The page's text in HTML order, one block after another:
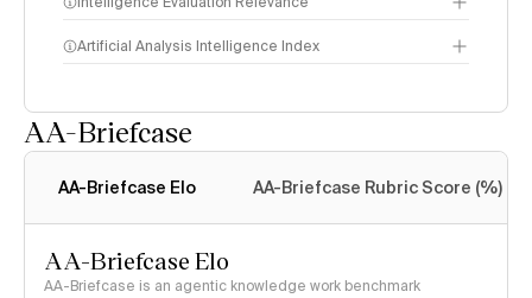
Artificial Analysis Intelligence Index
AA-Briefcase
AA-Briefcase Elo AA-Briefcase Rubric Score (%)
AA-Briefcase Elo
AA-Briefcase is an agentic knowledge work benchmark